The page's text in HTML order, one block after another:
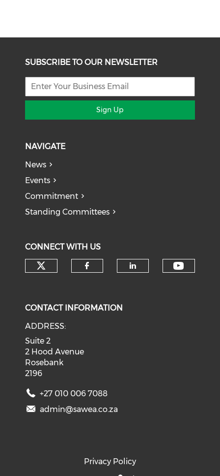
SUBSCRIBE TO OUR NEWSLETTER
Sign Up
NAVIGATE
News
Events
Commitment
Standing Committees
CONNECT WITH US
CONTACT INFORMATION
ADDRESS:
Suite 2
2 Hood Avenue
Rosebank
2196
+27 010 006 7088
admin@sawea.co.za
Privacy Policy